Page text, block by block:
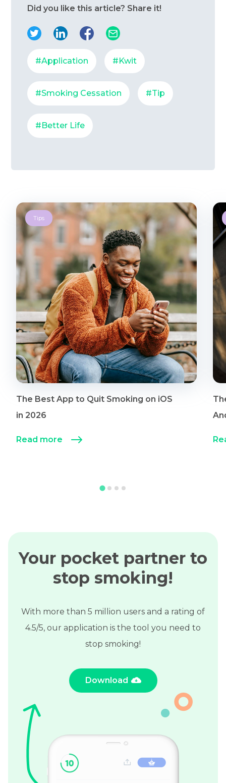
Did you like this article? Share it!
#Application #Kwit
#Smoking Cessation #Tip
#Better Life
Tips
The Best App to Quit Smoking on iOS
in 2026
Read more
Your pocket partner to
stop smoking!
With more than 5 million users and a rating of
4.5/5, our application is the tool you need to
stop smoking!
Download